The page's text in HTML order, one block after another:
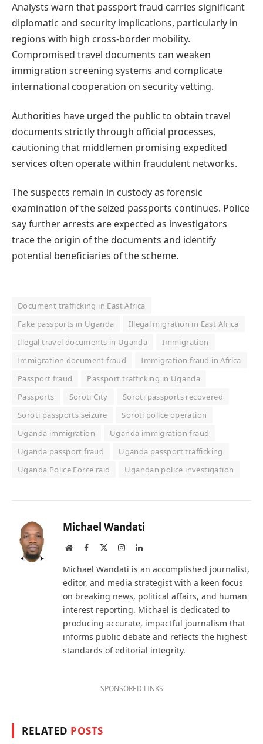
Analysts warn that passport fraud carries significant
diplomatic and security implications, particularly in
regions with high cross-border mobility.
Compromised travel documents can weaken
immigration screening systems and complicate
international cooperation on security vetting.
Authorities have urged the public to obtain travel
documents strictly through official processes,
cautioning that middlemen promising expedited
services often operate within fraudulent networks.
The suspects remain in custody as forensic
examination of the seized passports continues. Police
say further arrests are expected as investigators
trace the origin of the documents and identify
potential beneficiaries of the scheme.
Document trafficking in East Africa
Fake passports in Uganda
Illegal migration in East Africa
Illegal travel documents in Uganda
Immigration
Immigration document fraud
Immigration fraud in Africa
Passport fraud
Passport trafficking in Uganda
Passports
Soroti City
Soroti passports recovered
Soroti passports seizure
Soroti police operation
Uganda immigration
Uganda immigration fraud
Uganda passport fraud
Uganda passport trafficking
Uganda Police Force raid
Ugandan police investigation
Michael Wandati
WebsiteFacebook InstagramLinkedIn
Michael Wandati is an accomplished journalist,
editor, and media strategist with a keen focus
on breaking news, political affairs, and human
interest reporting. Michael is dedicated to
producing accurate, impactful journalism that
informs public debate and reflects the highest
standards of editorial integrity.
SPONSORED LINKS
RELATED POSTS